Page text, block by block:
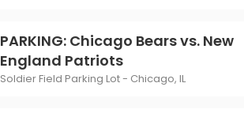
PARKING: Chicago Bears vs. New
England Patriots
Soldier Field Parking Lot - Chicago, IL